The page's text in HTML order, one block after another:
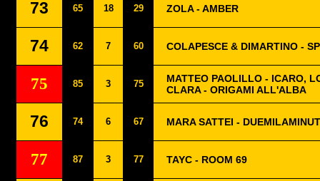
73 65 18 29 ZOLA - AMBER
74 62 7 60 COLAPESCE & DIMARTINO -
75 85 3 75
MATTEO PAOLILLO - ICARO,
CLARA - ORIGAMI ALL'ALBA
76 74 6 67 MARA SATTEI -
77 87 3 77 TAYC - ROOM 69